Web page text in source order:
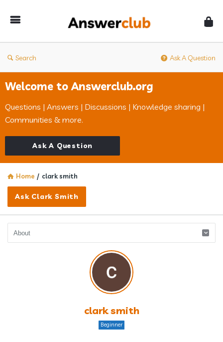
Search Ask A Question
Welcome to Answerclub.org
Questions | Answers | Discussions | Knowledge sharing |
Communities & more.
Ask A Question
Home / clark smith
Ask Clark Smith
clark smith
Beginner